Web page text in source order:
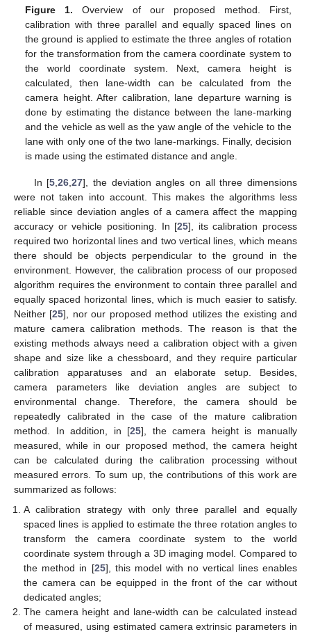
Figure 1. Overview of our proposed method. First,
calibration with three parallel and equally spaced lines on
the ground is applied to estimate the three angles of rotation
for the transformation from the camera coordinate system to
the world coordinate system. Next, camera height is
calculated, then lane-width can be calculated from the
camera height. After calibration, lane departure warning is
done by estimating the distance between the lane-marking
and the vehicle as well as the yaw angle of the vehicle to the
lane with only one of the two lane-markings. Finally, decision
is made using the estimated distance and angle.
In [5,26,27], the deviation angles on all three dimensions
were not taken into account. This makes the algorithms less
reliable since deviation angles of a camera affect the mapping
accuracy or vehicle positioning. In [25], its calibration process
required two horizontal lines and two vertical lines, which means
there should be objects perpendicular to the ground in the
environment. However, the calibration process of our proposed
algorithm requires the environment to contain three parallel and
equally spaced horizontal lines, which is much easier to satisfy.
Neither [25], nor our proposed method utilizes the existing and
mature camera calibration methods. The reason is that the
existing methods always need a calibration object with a given
shape and size like a chessboard, and they require particular
calibration apparatuses and an elaborate setup. Besides,
camera parameters like deviation angles are subject to
environmental change. Therefore, the camera should be
repeatedly calibrated in the case of the mature calibration
method. In addition, in [25], the camera height is manually
measured, while in our proposed method, the camera height
can be calculated during the calibration processing without
measured errors. To sum up, the contributions of this work are
summarized as follows:
A calibration strategy with only three parallel and equally
spaced lines is applied to estimate the three rotation angles to
transform the camera coordinate system to the world
coordinate system through a 3D imaging model. Compared to
the method in [25], this model with no vertical lines enables
the camera can be equipped in the front of the car without
dedicated angles;
The camera height and lane-width can be calculated instead
of measured, using estimated camera extrinsic parameters in